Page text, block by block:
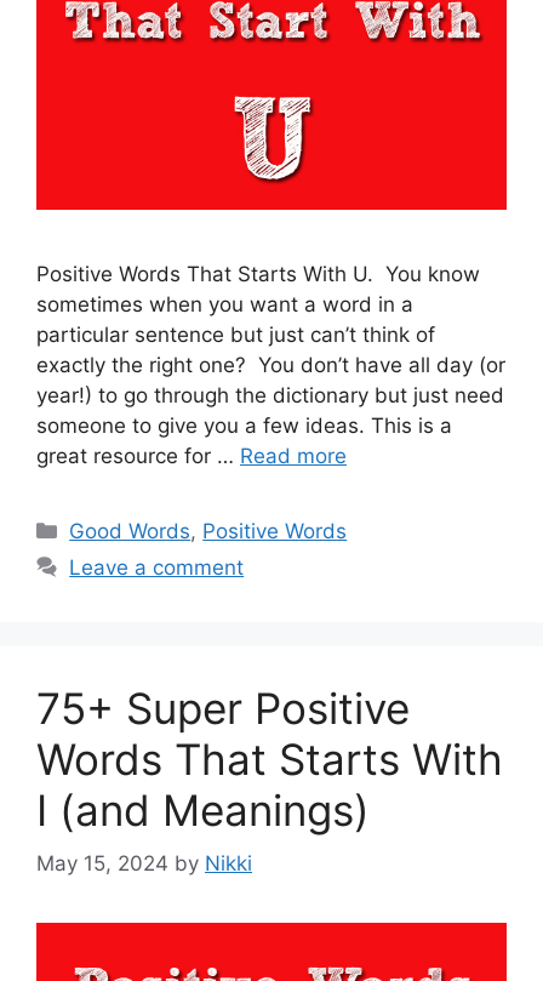
Positive Words That Starts With U. You know
sometimes when you want a word in a
particular sentence but just can’t think of
exactly the right one? You don’t have all day (or
year!) to go through the dictionary but just need
someone to give you a few ideas. This is a
great resource for … Read more
Categories
Good Words, Positive Words
Leave a comment
75+ Super Positive
Words That Starts With
I (and Meanings)
May 15, 2024 by Nikki